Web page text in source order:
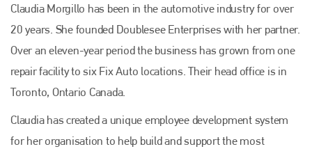
Claudia Morgillo has been in the automotive industry for over
20 years. She founded Doublesee Enterprises with her partner.
Over an eleven-year period the business has grown from one
repair facility to six Fix Auto locations. Their head office is in
Toronto, Ontario Canada.
Claudia has created a unique employee development system
for her organisation to help build and support the most